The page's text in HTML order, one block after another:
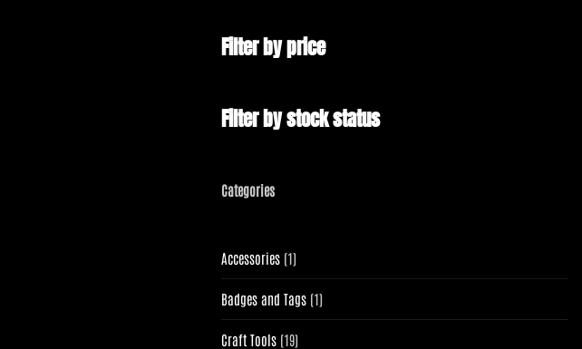
Filter by price
Filter by stock status
Categories
Accessories 11
product
Badges and Tags 11
product
Craft Tools 1919